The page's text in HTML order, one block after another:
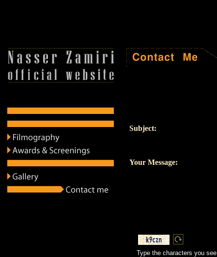
Subject:
Your Message:
Type the characters you